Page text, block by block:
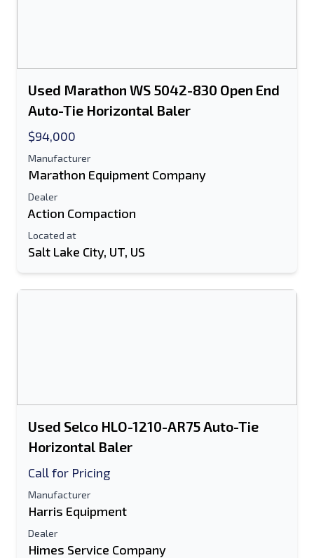
Used Marathon WS 5042-830 Open End
Auto-Tie Horizontal Baler
$94,000
Manufacturer
Marathon Equipment Company
Dealer
Action Compaction
Located at
Salt Lake City, UT, US
Used Selco HLO-1210-AR75 Auto-Tie
Horizontal Baler
Call for Pricing
Manufacturer
Harris Equipment
Dealer
Himes Service Company